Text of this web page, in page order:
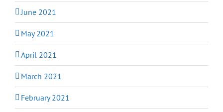
June 2021
May 2021
April 2021
March 2021
February 2021